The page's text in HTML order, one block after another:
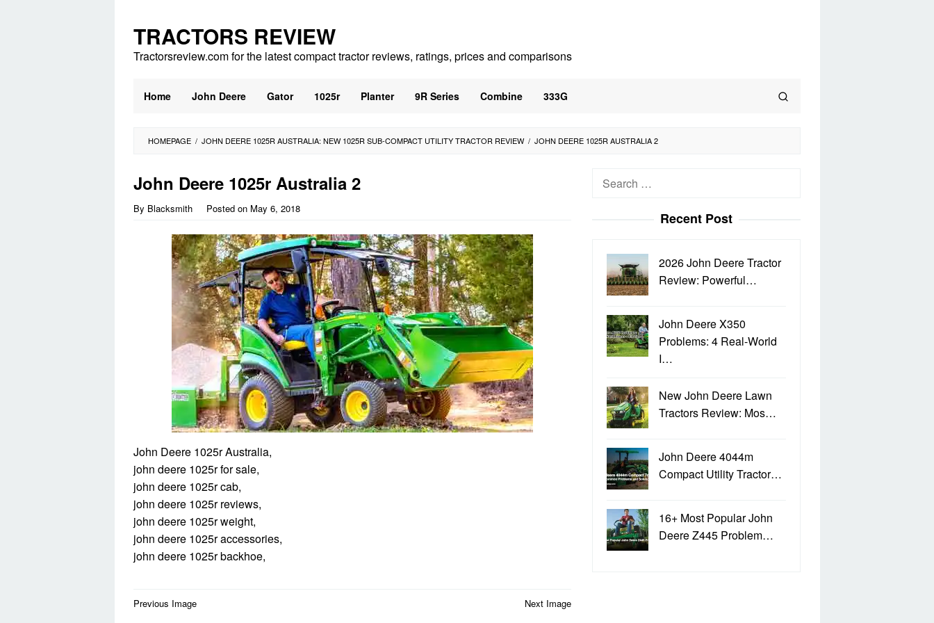
content
TRACTORS REVIEW
Tractorsreview.com for the latest compact tractor reviews, ratings, prices and comparisons
Home John Deere Gator 1025r Planter 9R Series Combine 333G
HOMEPAGE / JOHN DEERE 1025R AUSTRALIA: NEW 1025R SUB-COMPACT UTILITY TRACTOR REVIEW / JOHN DEERE 1025R AUSTRALIA 2
John Deere 1025r Australia 2
By Blacksmith Posted on May 6, 2018
John Deere 1025r Australia,
john deere 1025r for sale,
john deere 1025r cab,
john deere 1025r reviews,
john deere 1025r weight,
john deere 1025r accessories,
john deere 1025r backhoe,
Post
Previous Image Next Image
Search
Recent Post
2026 John Deere Tractor
Review: Powerful…
John Deere X350
Problems: 4 Real-World
I…
New John Deere Lawn
Tractors Review: Mos…
John Deere 4044m
Compact Utility Tractor…
16+ Most Popular John
Deere Z445 Problem…